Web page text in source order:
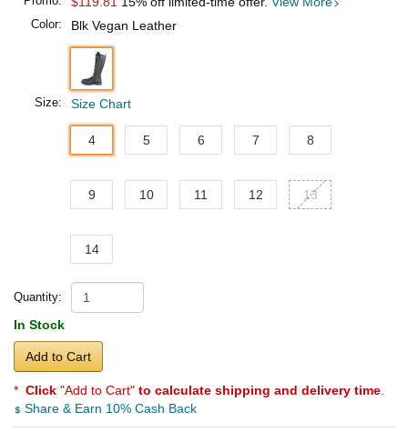
Color: Blk Vegan Leather
Size: Size Chart
4 5 6 7 8
9 10 11 12 13
14
Quantity:
In Stock
Add to Cart
* Click "Add to Cart" to calculate shipping and delivery time
Share & Earn 10% Cash Back